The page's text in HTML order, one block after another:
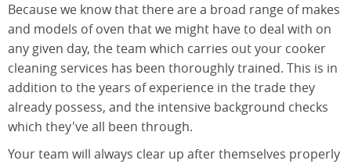
Because we know that there are a broad range of makes
and models of oven that we might have to deal with on
any given day, the team which carries out your cooker
cleaning services has been thoroughly trained. This is in
addition to the years of experience in the trade they
already possess, and the intensive background checks
which they've all been through.
Your team will always clear up after themselves properly